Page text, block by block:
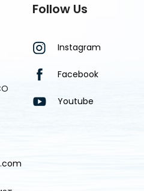
Follow Us
Instagram
Facebook
Youtube